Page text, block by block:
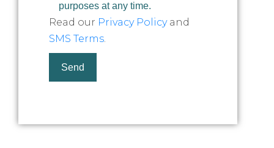
purposes at any time.
Read our Privacy Policyand
SMS Terms.